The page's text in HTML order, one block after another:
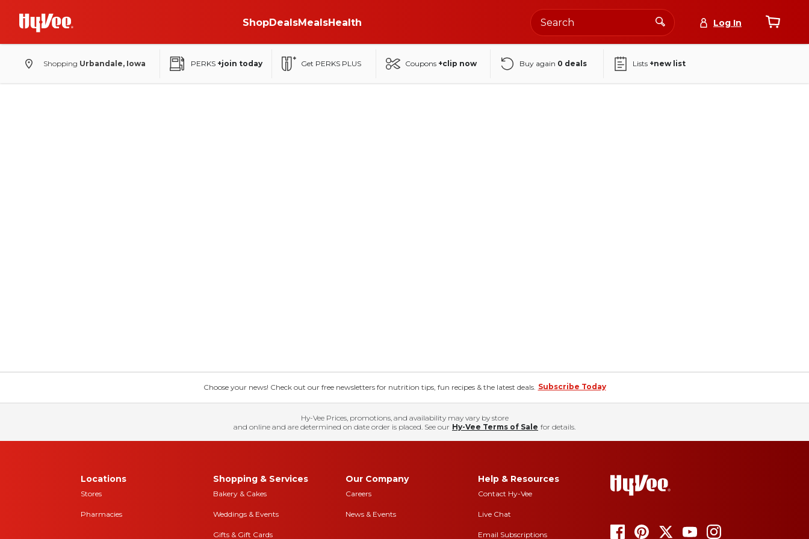
ShopDealsMealsHealth Log In
Shopping Urbandale, Iowa PERKS +join today Get PERKS PLUS Coupons +clip now Buy again 0 deals Lists +new list
Choose your news! Check out our free newsletters for nutrition tips, fun recipes & the latest deals. Subscribe Today
Hy-Vee Prices, promotions, and availability may vary by store
and online and are determined on date order is placed. See our Hy-Vee Terms of Sale for details.
Locations
Stores
Pharmacies
Shopping & Services
Bakery & Cakes
Weddings & Events
Gifts & Gift Cards
Our Company
Careers
News & Events
Help & Resources
Contact Hy-Vee
Live Chat
Email Subscriptions